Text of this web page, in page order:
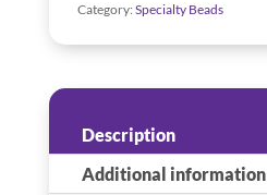
Category: Specialty Beads
Description
Additional information